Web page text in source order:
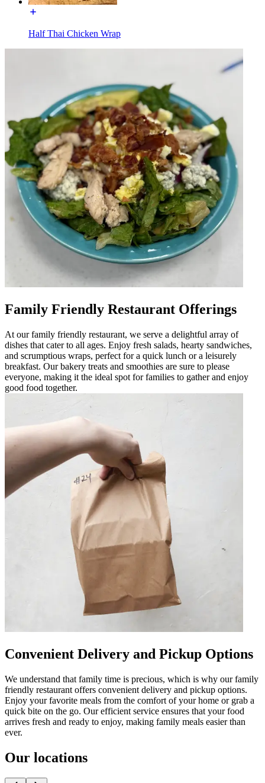
Half Thai Chicken Wrap
Family Friendly Restaurant Offerings
At our family friendly restaurant, we serve a delightful array of
dishes that cater to all ages. Enjoy fresh salads, hearty sandwiches,
and scrumptious wraps, perfect for a quick lunch or a leisurely
breakfast. Our bakery treats and smoothies are sure to please
everyone, making it the ideal spot for families to gather and enjoy
good food together.
Convenient Delivery and Pickup Options
We understand that family time is precious, which is why our family
friendly restaurant offers convenient delivery and pickup options.
Enjoy your favorite meals from the comfort of your home or grab a
quick bite on the go. Our efficient service ensures that your food
arrives fresh and ready to enjoy, making family meals easier than
ever.
Our locations